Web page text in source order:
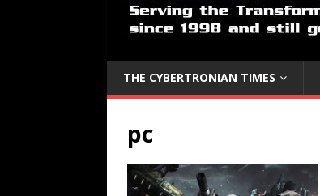
THE CYBERTRONIAN TIMES
pc